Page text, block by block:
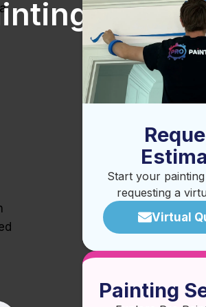
Start your
requesting a
Virtual
Painting